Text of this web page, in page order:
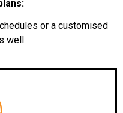
or a customised
well